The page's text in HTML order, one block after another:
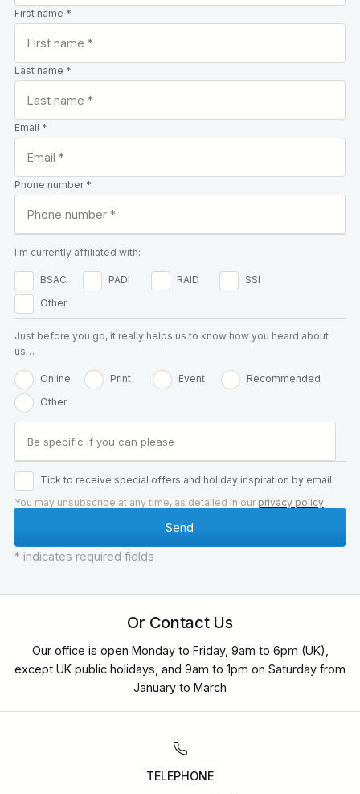
First name *
Last name *
Email *
Phone number *
I'm currently affiliated with:
BSAC PADI RAID
SSI
Other
Just before you go, it really helps us to know how you heard about
us…
Online Print Event
Recommended
Other
Tick to receive special offers and holiday inspiration by email.
You may unsubscribe at any time, as detailed in our privacy policy.
* indicates required fields
Or Contact Us
Our office is open Monday to Friday, 9am to 6pm (UK),
except UK public holidays, and 9am to 1pm on Saturday from
January to March
TELEPHONE